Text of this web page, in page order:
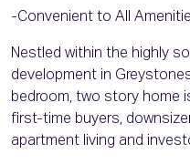
-Convenient to All
Nestled within the highly
development in
bedroom, two story home
first-time buyers,
apartment living and